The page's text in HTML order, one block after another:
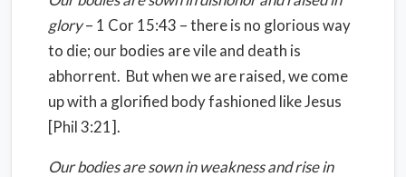
glory– 1 Cor 15:43 – there is no glorious way
to die; our bodies are vile and death is
abhorrent. But when we are raised, we come
up with a glorified body fashioned like Jesus
[Phil 3:21].
Our bodies are sown in weakness and rise in